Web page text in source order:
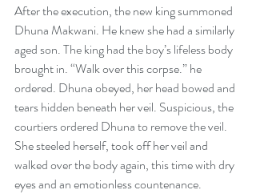
After the execution, the new king summoned
Dhuna Makwani. He knew she had a similarly
aged son. The king had the boy’s lifeless body
brought in. “Walk over this corpse.” he
ordered. Dhuna obeyed, her head bowed and
tears hidden beneath her veil. Suspicious, the
courtiers ordered Dhuna to remove the veil.
She steeled herself, took off her veil and
walked over the body again, this time with dry
eyes and an emotionless countenance.